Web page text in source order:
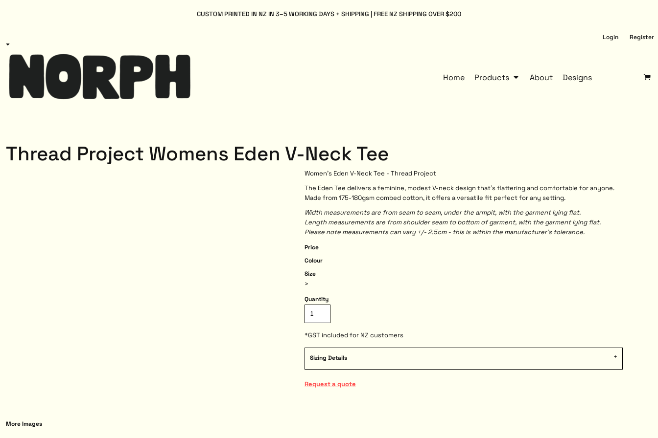
CUSTOM PRINTED IN NZ IN 3–5 WORKING DAYS + SHIPPING | FREE NZ SHIPPING OVER $200
Login Register
Home Products About Designs
Thread Project Womens Eden V-Neck Tee
More Images
Women's Eden V-Neck Tee - Thread Project
The Eden Tee delivers a feminine, modest V-neck design that’s flattering and comfortable for anyone.
Made from 175-180gsm combed cotton, it offers a versatile fit perfect for any setting.
Width measurements are from seam to seam, under the armpit, with the garment lying flat.
Length measurements are from shoulder seam to bottom of garment, with the garment lying flat.
Please note measurements can vary +/- 2.5cm - this is within the manufacturer's tolerance.
Price
Colour
Size
>
Quantity
*GST included for NZ customers
Sizing Details
Request a quote
Designs
Login
Register